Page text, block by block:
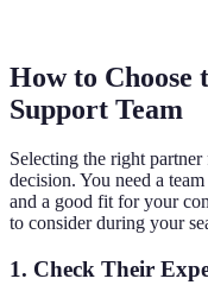
How to
Support Team
Selecting the right
decision. You need a
and a good fit for your
to consider during your
1. Check Their